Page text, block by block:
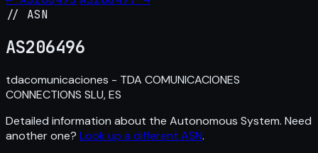
// ASN
AS206496
tdacomunicaciones - TDA COMUNICACIONES
CONNECTIONS SLU, ES
Detailed information about the Autonomous System. Need
another one? Look up a different ASN.